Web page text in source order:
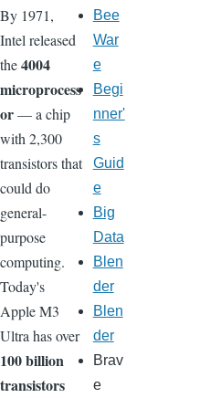
By 1971,
Intel released
the4004
microprocess
or— a chip
with 2,300
transistors that
could do
general-
purpose
computing.
Today's
Apple M3
Ultra has over
100 billion
transistors
Bee
War
e
Begi
nner'
s
Guid
e
Big
Data
Blen
der
Blen
der
Brav
e